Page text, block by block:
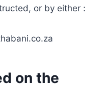
or by either :
on the